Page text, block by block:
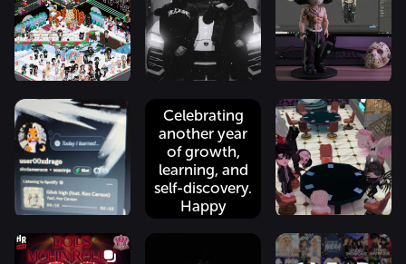
20k -----------
----...
restore it, so
p...
#xweetok
#kacheek pm
me to join the
...
Celebrating
another year
of growth,
learning, and
self-discovery.
Happy